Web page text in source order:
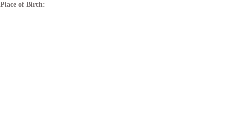
Place of Birth: